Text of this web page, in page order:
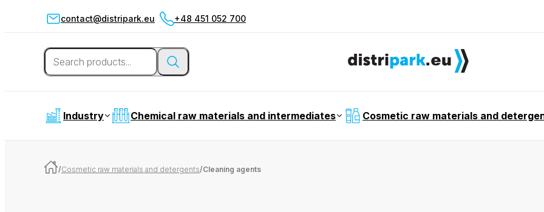
contact@distripark.eu +48 451 052 700
Industry Chemical raw materials and intermediates Cosmetic raw materials and
/Cosmetic raw materials and detergents/Cleaning agents